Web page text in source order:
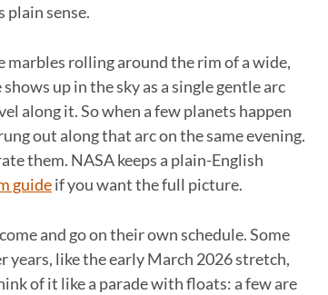
plain sense.
marbles rolling around the rim of a wide,
up in the sky as a single gentle arc
along it. So when a few planets happen
out along that arc on the same evening.
them. NASA keeps a plain-English
guideif you want the full picture.
and go on their own schedule. Some
like the early March 2026 stretch,
of it like a parade with floats: a few are